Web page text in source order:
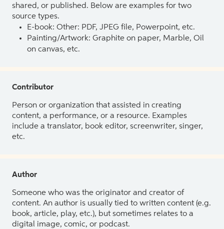
shared, or published. Below are examples for two
source types.
E-book: Other: PDF, JPEG file, Powerpoint, etc.
Painting/Artwork: Graphite on paper, Marble, Oil
on canvas, etc.
Contributor
Person or organization that assisted in creating
content, a performance, or a resource. Examples
include a translator, book editor, screenwriter, singer,
etc.
Author
Someone who was the originator and creator of
content. An author is usually tied to written content (e.g.
book, article, play, etc.), but sometimes relates to a
digital image, comic, or podcast.